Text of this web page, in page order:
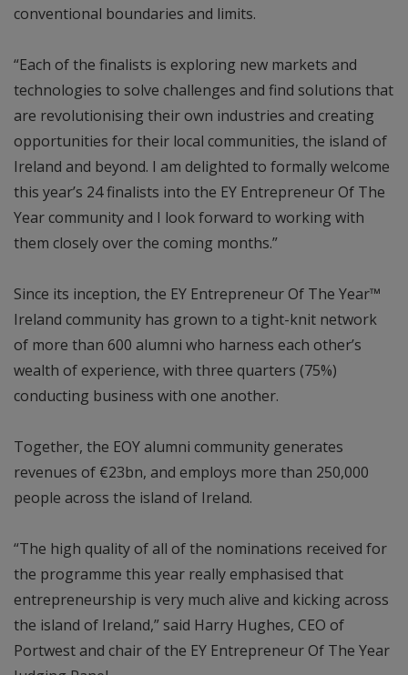
conventional boundaries and limits.
“Each of the finalists is exploring new markets and
technologies to solve challenges and find solutions that
are revolutionising their own industries and creating
opportunities for their local communities, the island of
Ireland and beyond. I am delighted to formally welcome
this year’s 24 finalists into the EY Entrepreneur Of The
Year community and I look forward to working with
them closely over the coming months.”
Since its inception, the EY Entrepreneur Of The Year™
Ireland community has grown to a tight-knit network
of more than 600 alumni who harness each other’s
wealth of experience, with three quarters (75%)
conducting business with one another.
Together, the EOY alumni community generates
revenues of €23bn, and employs more than 250,000
people across the island of Ireland.
“The high quality of all of the nominations received for
the programme this year really emphasised that
entrepreneurship is very much alive and kicking across
the island of Ireland,” said Harry Hughes, CEO of
Portwest and chair of the EY Entrepreneur Of The Year